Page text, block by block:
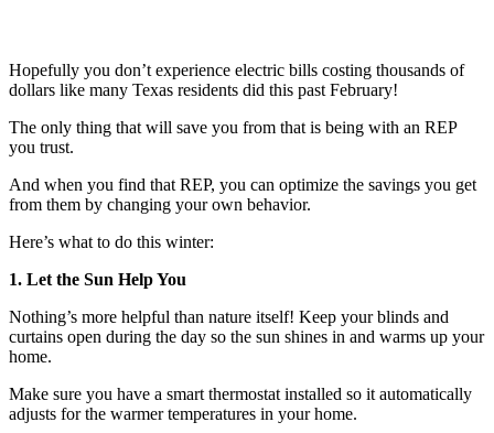
Hopefully you don’t experience electric bills costing thousands of
dollars like many Texas residents did this past February!
The only thing that will save you from that is being with an REP
you trust.
And when you find that REP, you can optimize the savings you get
from them by changing your own behavior.
Here’s what to do this winter:
1. Let the Sun Help You
Nothing’s more helpful than nature itself! Keep your blinds and
curtains open during the day so the sun shines in and warms up your
home.
Make sure you have a smart thermostat installed so it automatically
adjusts for the warmer temperatures in your home.